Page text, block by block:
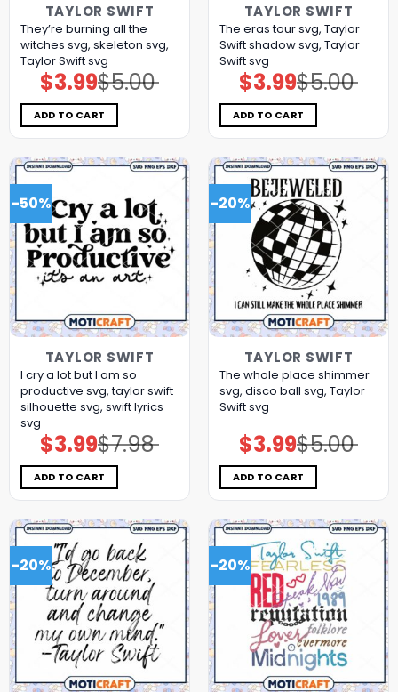
TAYLOR SWIFT
They’re burning all the
witches svg, skeleton svg,
Taylor Swift svg
$5.00
Original
price
was:
$5.00.
$3.99Current
price
is:
$3.99.
ADD TO CART
TAYLOR SWIFT
The eras tour svg, Taylor
Swift shadow svg, Taylor
Swift svg
$5.00
Original
price
was:
$5.00.
$3.99Current
price
is:
$3.99.
ADD TO CART
-50%
TAYLOR SWIFT
I cry a lot but I am so
productive svg, taylor swift
silhouette svg, swift lyrics
svg
$7.98
Original
price
was:
$7.98.
$3.99Current
price
is:
$3.99.
ADD TO CART
-20%
TAYLOR SWIFT
The whole place shimmer
svg, disco ball svg, Taylor
Swift svg
$5.00
Original
price
was:
$5.00.
$3.99Current
price
is:
$3.99.
ADD TO CART
-20% -20%